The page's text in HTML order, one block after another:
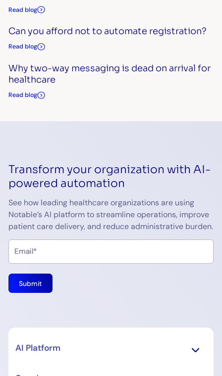
Read blog
Can you afford not to automate registration?
Read blog
Why two-way messaging is dead on arrival for
healthcare
Read blog
Transform your organization with AI-
powered automation
See how leading healthcare organizations are using
Notable’s AI platform to streamline operations, improve
patient care delivery, and reduce administrative burden.
AI Platform